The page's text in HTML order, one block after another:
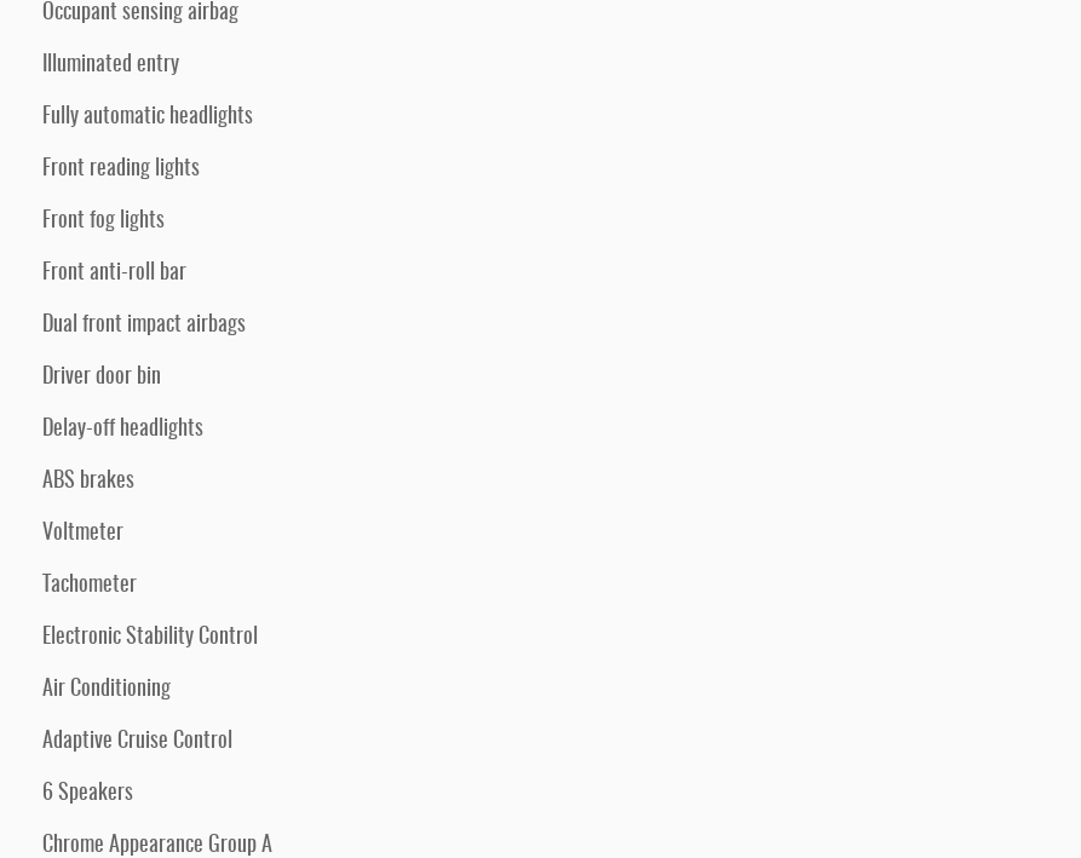
Occupant sensing airbag
Illuminated entry
Fully automatic headlights
Front reading lights
Front fog lights
Front anti-roll bar
Dual front impact airbags
Driver door bin
Delay-off headlights
ABS brakes
Voltmeter
Tachometer
Electronic Stability Control
Air Conditioning
Adaptive Cruise Control
6 Speakers
Chrome Appearance Group A